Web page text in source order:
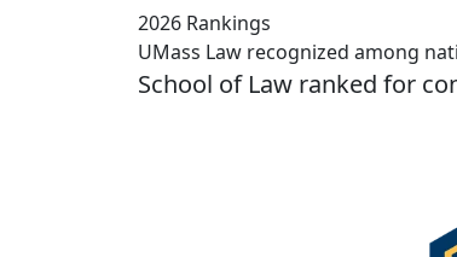
2026 Rankings
UMass Law recognized among
School of Law ranked for